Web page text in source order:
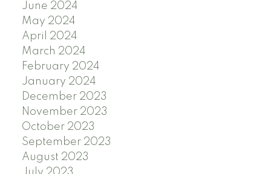
June 2024
May 2024
April 2024
March 2024
February 2024
January 2024
December 2023
November 2023
October 2023
September 2023
August 2023